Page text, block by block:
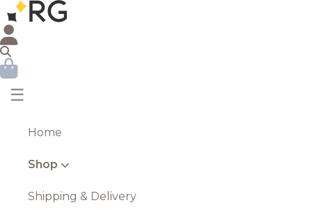
☰
Home
Shop
Shipping & Delivery